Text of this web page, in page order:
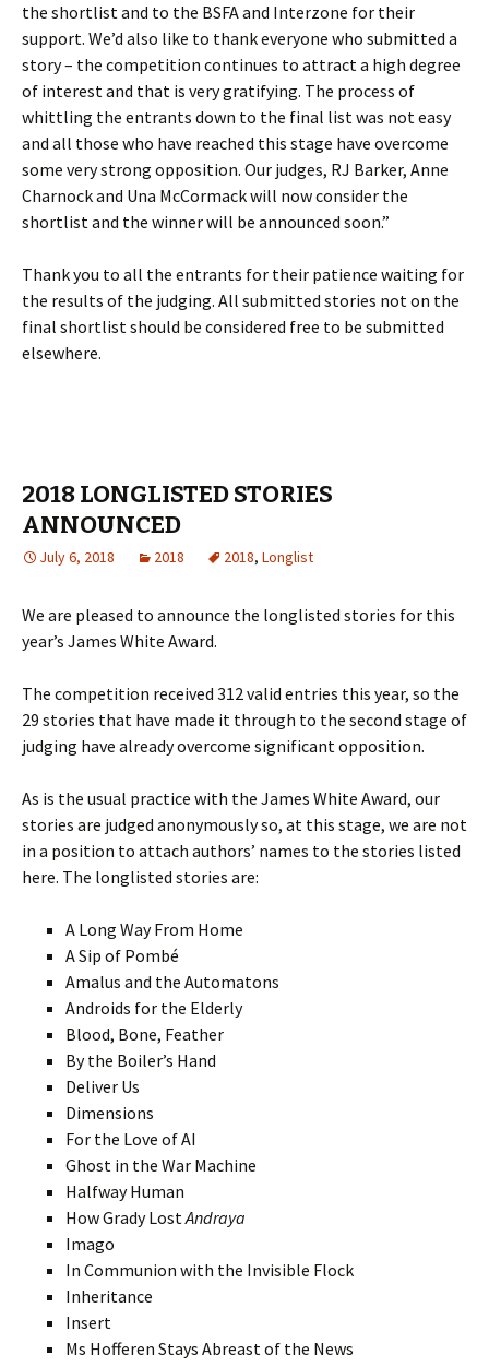
the shortlist and to the BSFA and Interzone for their
support. We’d also like to thank everyone who submitted a
story – the competition continues to attract a high degree
of interest and that is very gratifying. The process of
whittling the entrants down to the final list was not easy
and all those who have reached this stage have overcome
some very strong opposition. Our judges, RJ Barker, Anne
Charnock and Una McCormack will now consider the
shortlist and the winner will be announced soon.”
Thank you to all the entrants for their patience waiting for
the results of the judging. All submitted stories not on the
final shortlist should be considered free to be submitted
elsewhere.
2018 LONGLISTED STORIES
ANNOUNCED
July 6, 2018 2018 2018, Longlist
We are pleased to announce the longlisted stories for this
year’s James White Award.
The competition received 312 valid entries this year, so the
29 stories that have made it through to the second stage of
judging have already overcome significant opposition.
As is the usual practice with the James White Award, our
stories are judged anonymously so, at this stage, we are not
in a position to attach authors’ names to the stories listed
here. The longlisted stories are:
A Long Way From Home
A Sip of Pombé
Amalus and the Automatons
Androids for the Elderly
Blood, Bone, Feather
By the Boiler’s Hand
Deliver Us
Dimensions
For the Love of AI
Ghost in the War Machine
Halfway Human
How Grady LostAndraya
Imago
In Communion with the Invisible Flock
Inheritance
Insert
Ms Hofferen Stays Abreast of the News